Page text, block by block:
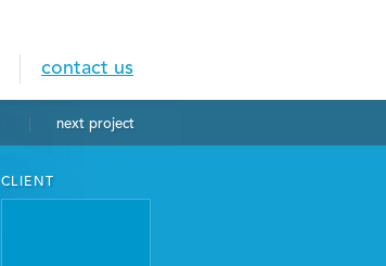
contact us
CLIENT
next project